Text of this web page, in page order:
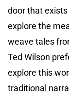
door that
explore the
weave tales
Ted Wilson
explore this
traditional